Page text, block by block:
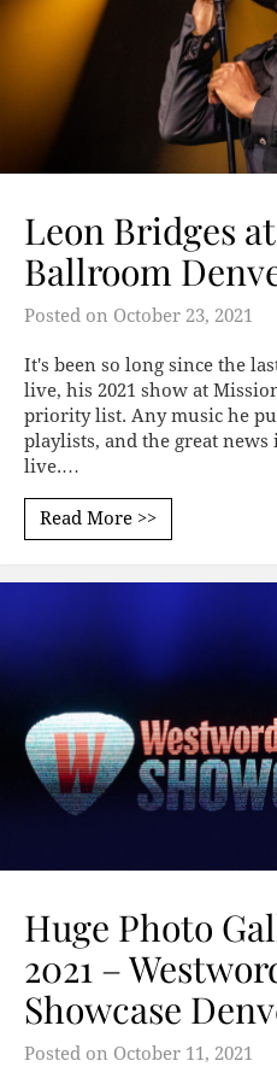
Leon Bridges
Ballroom
Posted on October 23, 2021
It's been so long since the
live, his 2021 show at
priority list. Any music he
playlists, and the great
live.…
Read More >>
Huge Photo
2021 –
Showcase
Posted on October 11, 2021